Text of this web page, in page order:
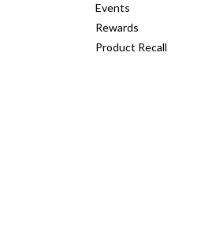
Events
Rewards
Product Recall